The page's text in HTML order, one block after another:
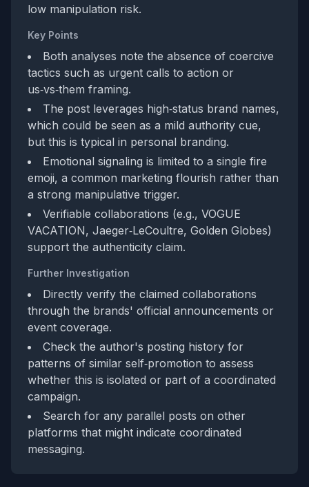
low manipulation risk.
Key Points
Both analyses note the absence of coercive
tactics such as urgent calls to action or
us‑vs‑them framing.
The post leverages high‑status brand names,
which could be seen as a mild authority cue,
but this is typical in personal branding.
Emotional signaling is limited to a single fire
emoji, a common marketing flourish rather than
a strong manipulative trigger.
Verifiable collaborations (e.g., VOGUE
VACATION, Jaeger‑LeCoultre, Golden Globes)
support the authenticity claim.
Further Investigation
Directly verify the claimed collaborations
through the brands' official announcements or
event coverage.
Check the author's posting history for
patterns of similar self‑promotion to assess
whether this is isolated or part of a coordinated
campaign.
Search for any parallel posts on other
platforms that might indicate coordinated
messaging.